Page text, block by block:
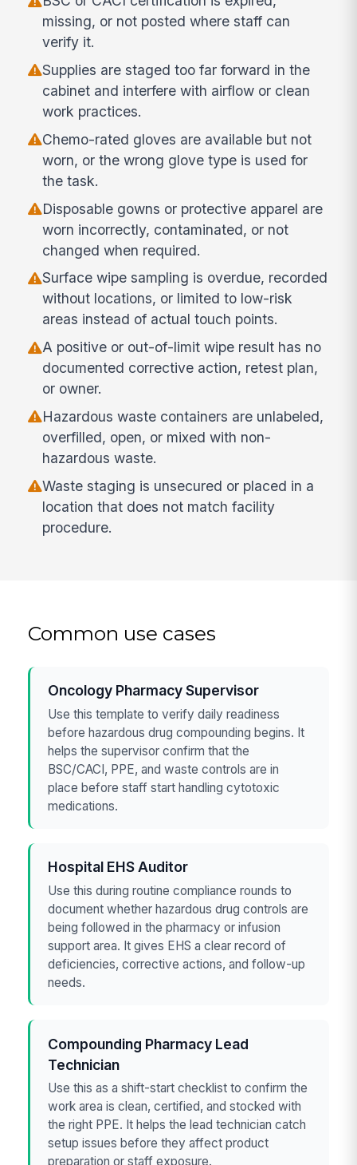
missing, or not posted where staff can
verify it.
Supplies are staged too far forward in the
cabinet and interfere with airflow or clean
work practices.
Chemo-rated gloves are available but not
worn, or the wrong glove type is used for
the task.
Disposable gowns or protective apparel are
worn incorrectly, contaminated, or not
changed when required.
Surface wipe sampling is overdue, recorded
without locations, or limited to low-risk
areas instead of actual touch points.
A positive or out-of-limit wipe result has no
documented corrective action, retest plan,
or owner.
Hazardous waste containers are unlabeled,
overfilled, open, or mixed with non-
hazardous waste.
Waste staging is unsecured or placed in a
location that does not match facility
procedure.
Common use cases
Oncology Pharmacy Supervisor
Use this template to verify daily readiness
before hazardous drug compounding begins. It
helps the supervisor confirm that the
BSC/CACI, PPE, and waste controls are in
place before staff start handling cytotoxic
medications.
Hospital EHS Auditor
Use this during routine compliance rounds to
document whether hazardous drug controls are
being followed in the pharmacy or infusion
support area. It gives EHS a clear record of
deficiencies, corrective actions, and follow-up
needs.
Compounding Pharmacy Lead
Technician
Use this as a shift-start checklist to confirm the
work area is clean, certified, and stocked with
the right PPE. It helps the lead technician catch
setup issues before they affect product
preparation or staff exposure.